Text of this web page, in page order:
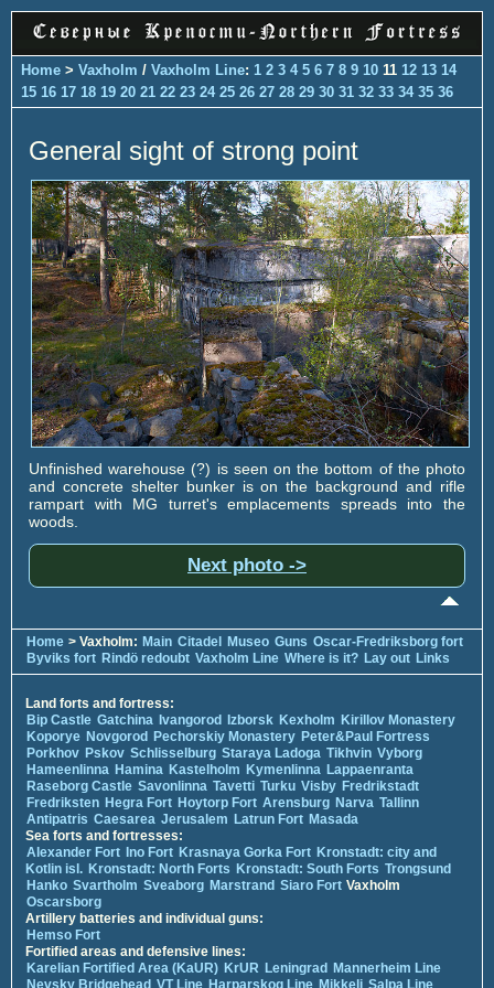
Home > Vaxholm / Vaxholm Line: 1 2 3 4 5 6 7 8 9 10 11 12 13 14
15 16 17 18 19 20 21 22 23 24 25 26 27 28 29 30 31 32 33 34 35 36
General sight of strong point
Unfinished warehouse (?) is seen on the bottom of the photo
and concrete shelter bunker is on the background and rifle
rampart with MG turret's emplacements spreads into the
woods.
Next photo ->
Home > Vaxholm: Main Citadel Museo Guns Oscar-Fredriksborg fort
Byviks fort Rindö redoubt Vaxholm Line Where is it? Lay out Links
Land forts and fortress:
Bip Castle Gatchina Ivangorod Izborsk Kexholm Kirillov Monastery
Koporye Novgorod Pechorskiy Monastery Peter&Paul Fortress
Porkhov Pskov Schlisselburg Staraya Ladoga Tikhvin Vyborg
Hameenlinna Hamina Kastelholm Kymenlinna Lappaenranta
Raseborg Castle Savonlinna Tavetti Turku Visby Fredrikstadt
Fredriksten Hegra Fort Hoytorp Fort Arensburg Narva Tallinn
Antipatris Caesarea Jerusalem Latrun Fort Masada
Sea forts and fortresses:
Alexander Fort Ino Fort Krasnaya Gorka Fort Kronstadt: city and
Kotlin isl. Kronstadt: North Forts Kronstadt: South Forts Trongsund
Hanko Svartholm Sveaborg Marstrand Siaro Fort Vaxholm
Oscarsborg
Artillery batteries and individual guns:
Hemso Fort
Fortified areas and defensive lines:
Karelian Fortified Area (KaUR) KrUR Leningrad
Mannerheim Line